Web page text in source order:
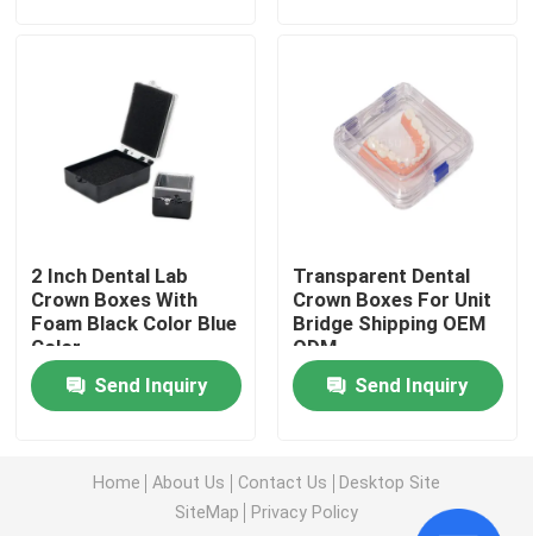
Quality Control
Request A Quote
Dental Crown Box
Dental Denture Box
2 Inch Dental Lab
Crown Boxes With
Foam Black Color Blue
Color
Send Inquiry
Transparent Dental
Crown Boxes For Unit
Bridge Shipping OEM
ODM
Send Inquiry
Home About Us Contact Us
Desktop Site
SiteMap
Privacy Policy